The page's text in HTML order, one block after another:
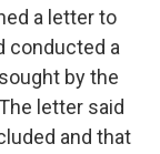
a letter to
conducted a
by the
letter said
and that